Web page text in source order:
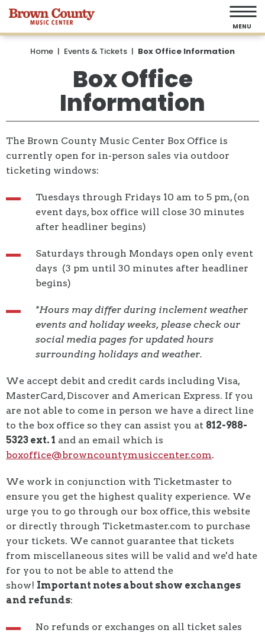
Skip
to
content
Accessibility
MENU
Home | Events & Tickets | Box Office Information
Box Office
Information
The Brown County Music Center Box Office is
currently open for in-person sales via outdoor
ticketing windows:
Tuesdays through Fridays 10 am to 5 pm, (on
event days, box office will close 30 minutes
after headliner begins)
Saturdays through Mondays open only event
days (3 pm until 30 minutes after headliner
begins)
*Hours may differ during inclement weather
events and holiday weeks, please check our
social media pages for updated hours
surrounding holidays and weather.
We accept debit and credit cards including Visa,
MasterCard, Discover and American Express. If you
are not able to come in person we have a direct line
to the box office so they can assist you at 812-988-
5323 ext. 1 and an email which is
boxoffice@browncountymusiccenter.com.
We work in conjunction with Ticketmaster to
ensure you get the highest quality experience. We
urge you to go through our box office, this website
or directly through Ticketmaster.com to purchase
your tickets. We cannot guarantee that tickets
from miscellaneous sites will be valid and we'd hate
for you to not be able to attend the
show! Important notes about show exchanges
and refunds:
No refunds or exchanges on all ticket sales